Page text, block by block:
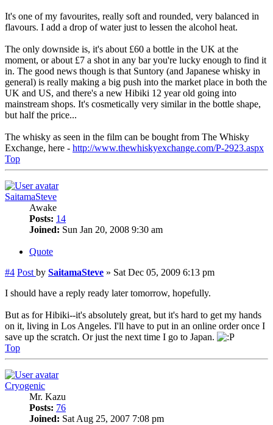
It's one of my favourites, really soft and rounded, very balanced in
flavours. I add a drop of water just to lessen the alcohol heat.
The only downside is, it's about £60 a bottle in the UK at the
moment, or about £7 a shot in any bar you're lucky enough to find it
in. The good news though is that Suntory (and Japanese whisky in
general) is really making a big push into the market place in both the
UK and US, and there's a new Hibiki 12 year old going into
mainstream shops. It's cosmetically very similar in the bottle shape,
but half the price...
The whisky as seen in the film can be bought from The Whisky
Exchange, here - http://www.thewhiskyexchange.com/P-2923.aspx
Top
SaitamaSteve
Awake
Posts: 14
Joined: Sun Jan 20, 2008 9:30 am
Quote
#4 Post by SaitamaSteve » Sat Dec 05, 2009 6:13 pm
I should have a reply ready later tomorrow, hopefully.
But as for Hibiki--it's absolutely great, but it's hard to get my hands
on it, living in Los Angeles. I'll have to put in an online order once I
save up the scratch. Or just the next time I go to Japan.
Top
Cryogenic
Mr. Kazu
Posts: 76
Joined: Sat Aug 25, 2007 7:08 pm